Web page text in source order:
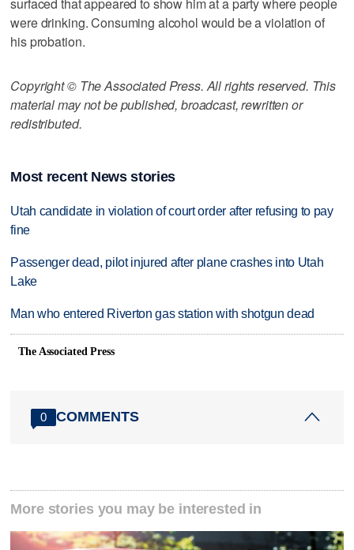
were drinking. Consuming alcohol would be a violation of
his probation.
Copyright © The Associated Press. All rights reserved. This
material may not be published, broadcast, rewritten or
redistributed.
Most recent News stories
Utah candidate in violation of court order after refusing to pay
fine
Passenger dead, pilot injured after plane crashes into Utah
Lake
Man who entered Riverton gas station with shotgun dead
The Associated Press
0 COMMENTS
More stories you may be interested in